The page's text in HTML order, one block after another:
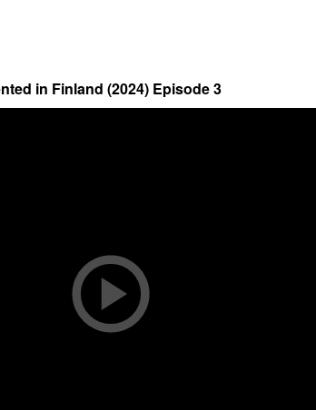
in Finland (2024) Episode 3